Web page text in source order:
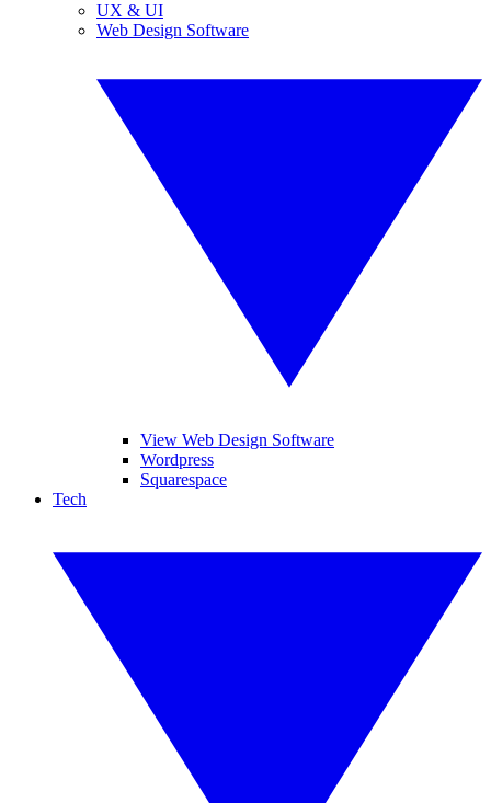
UX & UI
Web Design Software
View Web Design Software
Wordpress
Squarespace
Tech